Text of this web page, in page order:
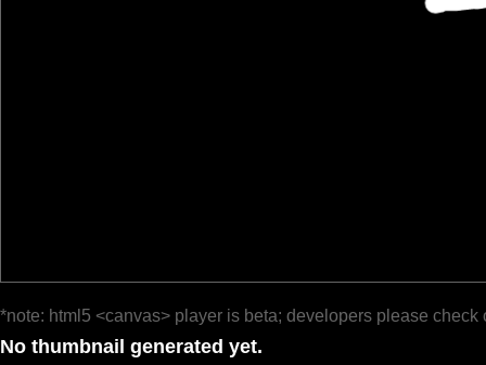
*note: html5 <canvas> player is beta; developers please check
No thumbnail generated yet.